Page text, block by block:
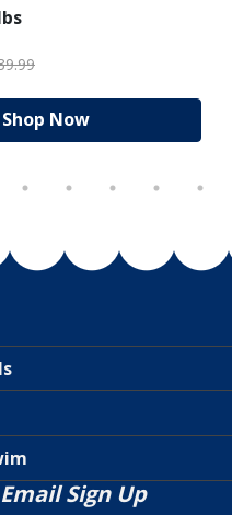
$94.99 Price
Shop Now
Sign Up